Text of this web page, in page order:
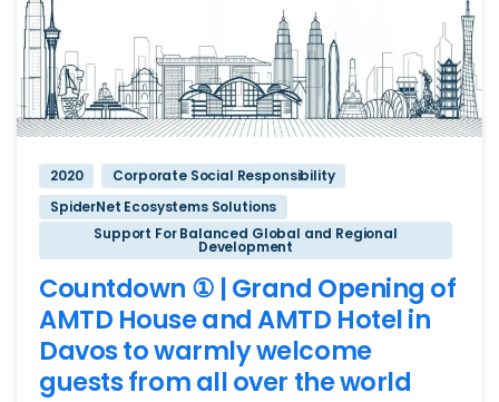
2020
Corporate Social Responsibility
SpiderNet Ecosystems Solutions
Support For Balanced Global and Regional
Development
Countdown ① | Grand Opening of
AMTD House and AMTD Hotel in
Davos to warmly welcome
guests from all over the world